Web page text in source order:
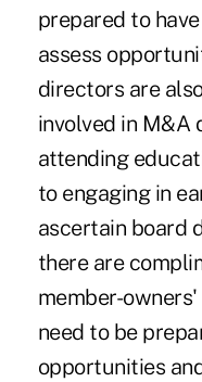
prepared to
assess
directors are
involved in M&A
attending
to engaging in
ascertain board
there are
member-
need to be
opportunities